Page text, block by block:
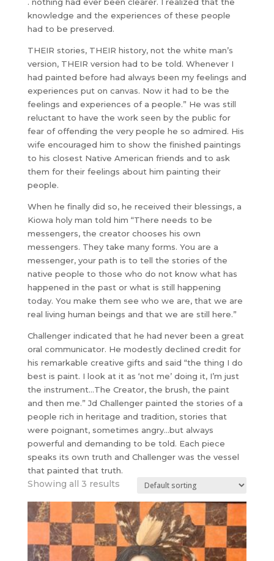
knowledge and the experiences of these people
had to be preserved.
THEIR stories, THEIR history, not the white man’s
version, THEIR version had to be told. Whenever I
had painted before had always been my feelings and
experiences put on canvas. Now it had to be the
feelings and experiences of a people.” He was still
reluctant to have the work seen by the public for
fear of offending the very people he so admired. His
wife encouraged him to show the finished paintings
to his closest Native American friends and to ask
them for their feelings about him painting their
people.
When he finally did so, he received their blessings, a
Kiowa holy man told him “There needs to be
messengers, the creator chooses his own
messengers. They take many forms. You are a
messenger, your path is to tell the stories of the
native people to those who do not know what has
happened in the past or what is still happening
today. You make them see who we are, that we are
real living human beings and that we are still here.”
Challenger indicated that he had never been a great
oral communicator. He modestly declined credit for
his remarkable creative gifts and said “the thing I do
best is paint. I look at it as ‘not me’ doing it, I’m just
the instrument…The Creator, the brush, the paint
and then me.” Jd Challenger painted the stories of a
people rich in heritage and tradition, stories that
were poignant, sometimes angry…but always
powerful and demanding to be told. Each piece
speaks its own truth and Challenger was the vessel
that painted that truth.
Showing all 3 results